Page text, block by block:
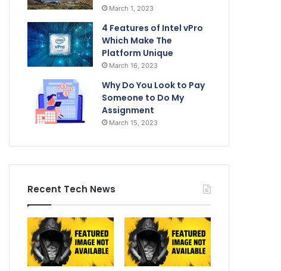
March 1, 2023
4 Features of Intel vPro
Which Make The
Platform Unique
March 16, 2023
Why Do You Look to Pay
Someone to Do My
Assignment
March 15, 2023
Recent Tech News